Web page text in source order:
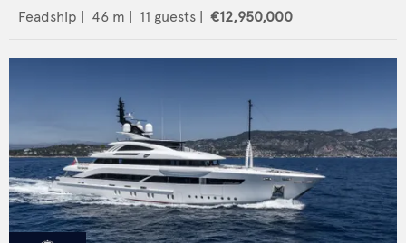
Feadship | 46 m | 11 guests | €12,950,000